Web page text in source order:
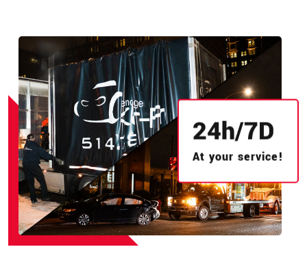
24h/7D
At your service!